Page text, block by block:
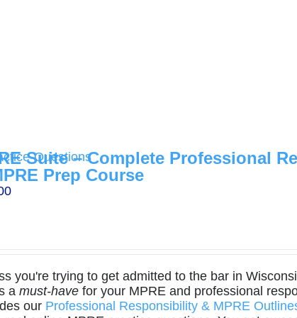
Suite – Complete Professional
Prep Course
you're trying to get admitted to the bar in
a must-havefor your MPRE and professional
our Professional Responsibility & MPRE